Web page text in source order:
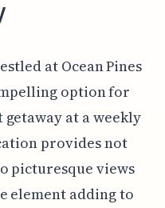
at Ocean Pines
option for
at a weekly
provides not
picturesque views
element adding to